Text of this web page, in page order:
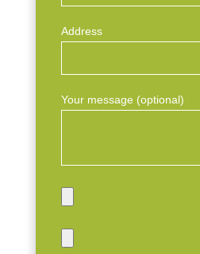
Address
Your message (optional)